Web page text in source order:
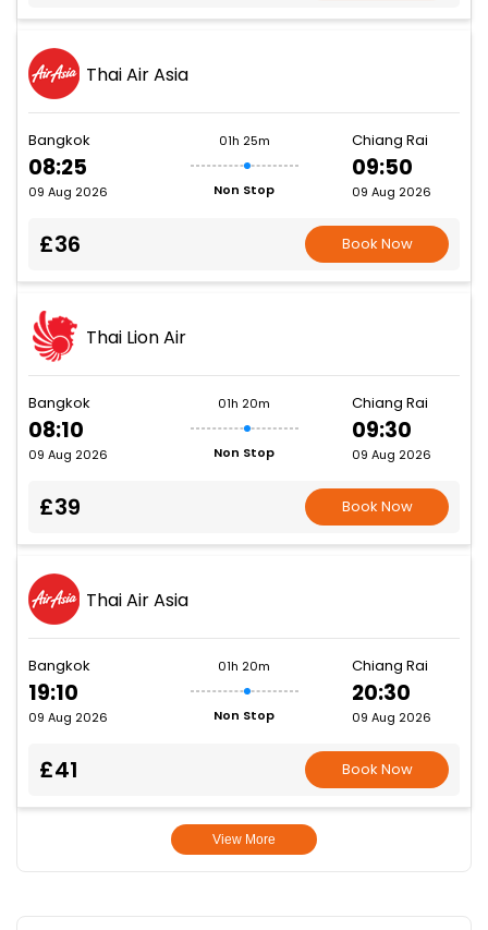
Thai Air Asia
Bangkok
08:25
09 Aug 2026
01h 25m
Non Stop
Chiang Rai
09:50
09 Aug 2026
£36 Book Now
Thai Lion Air
Bangkok
08:10
09 Aug 2026
01h 20m
Non Stop
Chiang Rai
09:30
09 Aug 2026
£39 Book Now
Thai Air Asia
Bangkok
19:10
09 Aug 2026
01h 20m
Non Stop
Chiang Rai
20:30
09 Aug 2026
£41 Book Now
View More